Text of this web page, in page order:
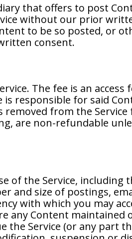
that offers to post
without our prior
to be so posted, or
consent.
The fee is an
responsible for said
from the
are non-refundable
of the Service,
and size of postings,
with which you may
Content maintained
the Service (or any part